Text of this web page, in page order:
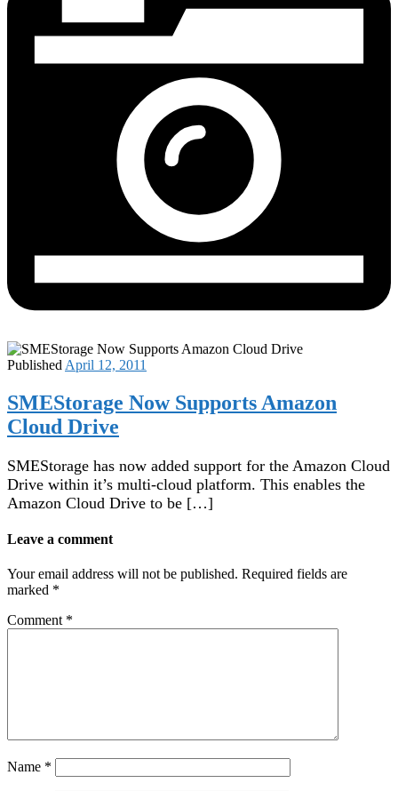
Published April 12, 2011
SMEStorage Now Supports Amazon
Cloud Drive
SMEStorage has now added support for the Amazon Cloud
Drive within it’s multi-cloud platform. This enables the
Amazon Cloud Drive to be […]
Leave a comment
Your email address will not be published. Required fields are
marked *
Comment *
Name *